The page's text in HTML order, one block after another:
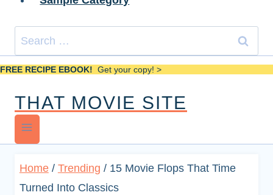
Search
for:
FREE RECIPE EBOOK! Get your copy! >
THAT MOVIE SITE
Home / Trending / 15 Movie Flops That Time
Turned Into Classics